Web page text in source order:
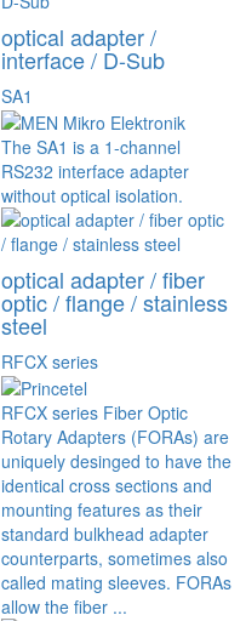
optical adapter /
interface / D-Sub
SA1
The SA1 is a 1-channel
RS232 interface adapter
without optical isolation.
optical adapter / fiber
optic / flange / stainless
steel
RFCX series
RFCX series Fiber Optic
Rotary Adapters (FORAs) are
uniquely desinged to have the
identical cross sections and
mounting features as their
standard bulkhead adapter
counterparts, sometimes also
called mating sleeves. FORAs
allow the fiber ...